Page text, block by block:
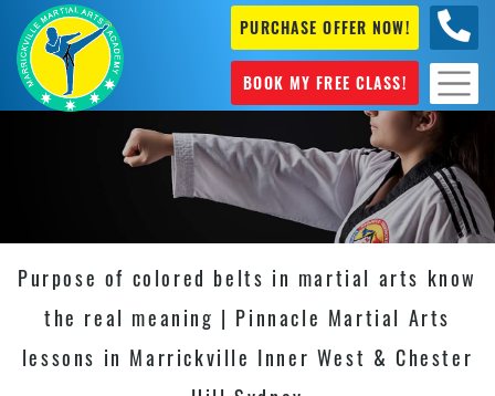
PURCHASE OFFER NOW!
BOOK MY FREE CLASS!
Purpose of colored belts in martial arts know
the real meaning | Pinnacle Martial Arts
lessons in Marrickville Inner West & Chester